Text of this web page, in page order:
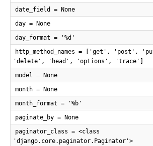
date_field = None
day = None
day_format = '%d'
http_method_names = ['get', 'post',
'delete', 'head', 'options', 'trace']
model = None
month = None
month_format = '%b'
paginate_by = None
paginator_class = <class
'django.core.paginator.Paginator'>